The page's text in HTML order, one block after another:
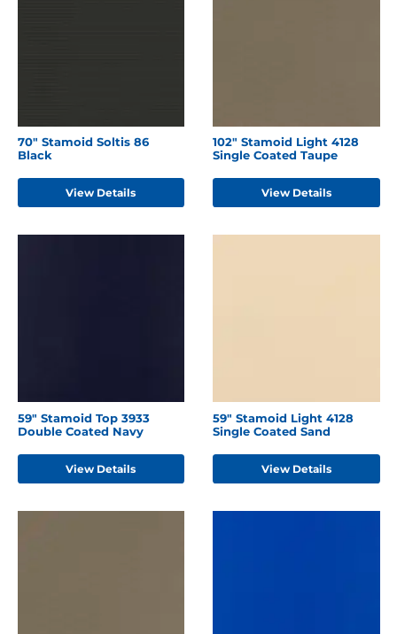
70" Stamoid Soltis 86
Black
View Details
102" Stamoid Light 4128
Single Coated Taupe
View Details
59" Stamoid Top 3933
Double Coated Navy
View Details
59" Stamoid Light 4128
Single Coated Sand
View Details